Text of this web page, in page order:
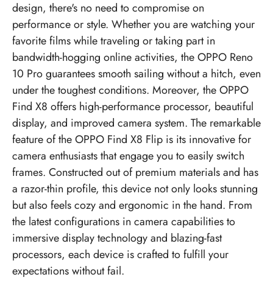
design, there's no need to compromise on
performance or style. Whether you are watching your
favorite films while traveling or taking part in
bandwidth-hogging online activities, the OPPO Reno
10 Pro guarantees smooth sailing without a hitch, even
under the toughest conditions. Moreover, the OPPO
Find X8 offers high-performance processor, beautiful
display, and improved camera system. The remarkable
feature of the OPPO Find X8 Flip is its innovative for
camera enthusiasts that engage you to easily switch
frames. Constructed out of premium materials and has
a razor-thin profile, this device not only looks stunning
but also feels cozy and ergonomic in the hand. From
the latest configurations in camera capabilities to
immersive display technology and blazing-fast
processors, each device is crafted to fulfill your
expectations without fail.